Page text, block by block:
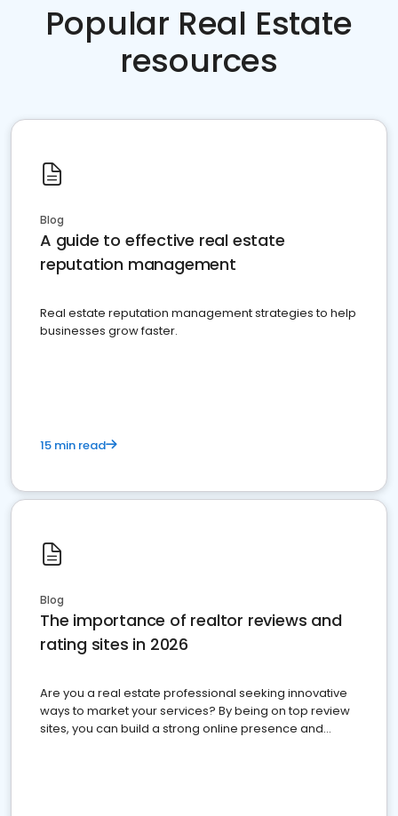
Popular Real Estate
resources
Blog
A guide to effective real estate
reputation management
Real estate reputation management strategies to help
businesses grow faster.
15 min read
Blog
The importance of realtor reviews and
rating sites in 2026
Are you a real estate professional seeking innovative
ways to market your services? By being on top review
sites, you can build a strong online presence and